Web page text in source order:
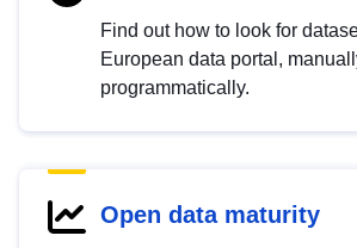
Find out how to look for
European data portal,
programmatically.
Open data maturity